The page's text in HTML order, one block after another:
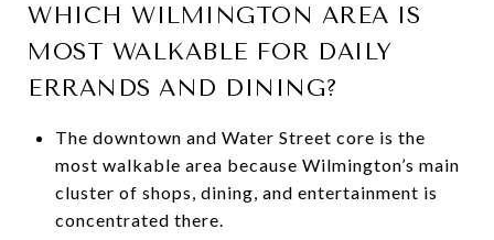
WHICH WILMINGTON AREA IS
MOST WALKABLE FOR DAILY
ERRANDS AND DINING?
The downtown and Water Street core is the
most walkable area because Wilmington’s main
cluster of shops, dining, and entertainment is
concentrated there.